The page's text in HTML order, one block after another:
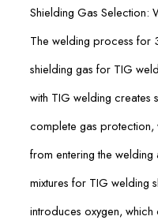
Shielding Gas Selection:
The welding process for
shielding gas for TIG
with TIG welding
complete gas protection,
from entering the
mixtures for TIG welding
introduces oxygen,